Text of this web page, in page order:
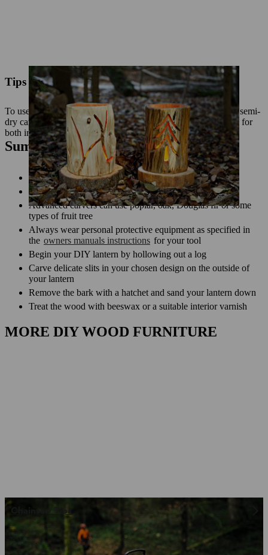
Tips for outdoor use
To use your lantern outdoors, apply a wood sealer suitable for semi-
dry carved sculptures. Use an LED light source that is suitable for
both indoor and outdoor use.
Summary: make a DIY log lantern
You can use a chainsaw to carve fine cuts in wood
Soft, coniferous wood is ideal for beginners
Advanced carvers can use poplar, oak, Douglas fir or some
types of fruit tree
Always wear personal protective equipment as specified in
the owners manuals instructions for your tool
Begin your DIY lantern by hollowing out a log
Carve delicate slits in your chosen design on the outside of
your lantern
Remove the bark with a hatchet and sand your lantern down
Treat the wood with beeswax or a suitable interior varnish
MORE DIY WOOD FURNITURE
Chainsaw Tips